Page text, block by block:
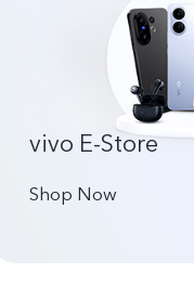
vivo E-Store
Shop Now